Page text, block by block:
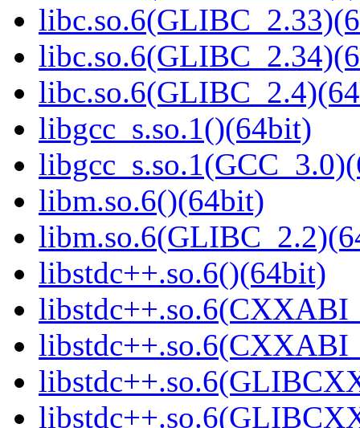
libgcc_s.so.1()(64bit)
libm.so.6()(64bit)
libstdc++.so.6()(64bit)